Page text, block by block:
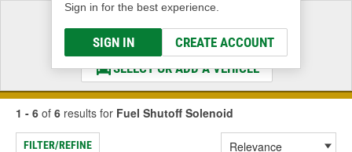
Sign in for the best experience.
SIGN IN CREATE ACCOUNT
Select a Vehicle
& Find the Parts That Fit
SELECT OR ADD A VEHICLE
1 - 6 of 6 results for Fuel Shutoff Solenoid
FILTER/REFINE